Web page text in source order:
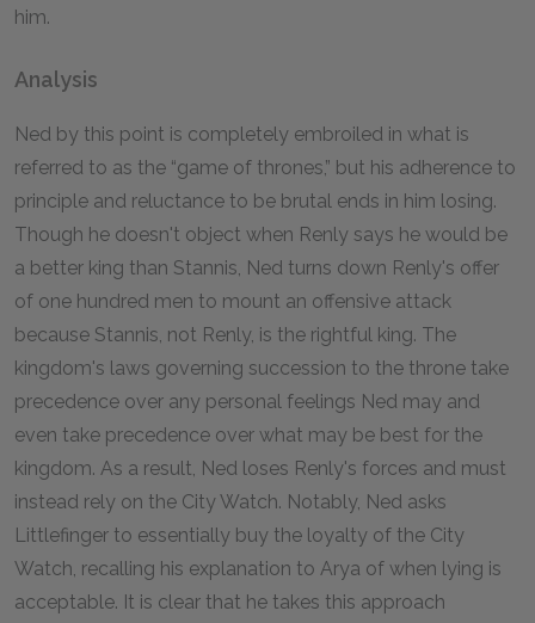
him.
Analysis
Ned by this point is completely embroiled in what is
referred to as the “game of thrones,” but his adherence to
principle and reluctance to be brutal ends in him losing.
Though he doesn't object when Renly says he would be
a better king than Stannis, Ned turns down Renly's offer
of one hundred men to mount an offensive attack
because Stannis, not Renly, is the rightful king. The
kingdom's laws governing succession to the throne take
precedence over any personal feelings Ned may and
even take precedence over what may be best for the
kingdom. As a result, Ned loses Renly's forces and must
instead rely on the City Watch. Notably, Ned asks
Littlefinger to essentially buy the loyalty of the City
Watch, recalling his explanation to Arya of when lying is
acceptable. It is clear that he takes this approach